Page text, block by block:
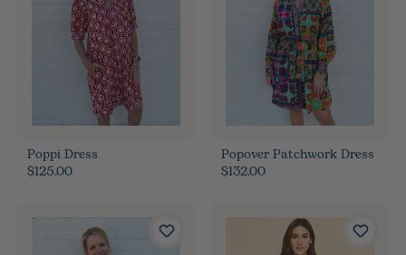
Poppi Dress
$125.00
Popover Patchwork Dress
$132.00